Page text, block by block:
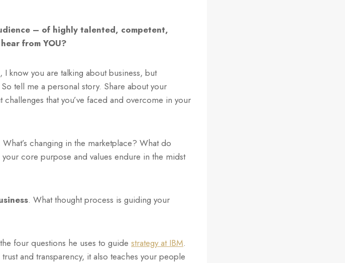
– of highly talented, competent,
from YOU?
I know you are talking about business, but
tell me a personal story. Share about your
that you’ve faced and overcome in your
What’s changing in the marketplace? What do
core purpose and values endure in the midst
. What thought process is guiding your
four questions he uses to guide strategy at IBM.
and transparency, it also teaches your people